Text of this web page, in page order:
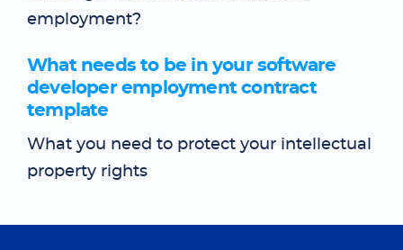
employment?
What needs to be in your software
developer employment contract
template
What you need to protect your intellectual
property rights